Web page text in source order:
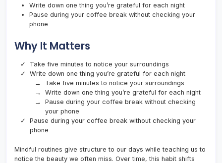
Write down one thing you’re grateful for each night
Pause during your coffee break without checking your
phone
Why It Matters
Take five minutes to notice your surroundings
Write down one thing you’re grateful for each night
Take five minutes to notice your surroundings
Write down one thing you’re grateful for each night
Pause during your coffee break without checking
your phone
Pause during your coffee break without checking your
phone
Mindful routines give structure to our days while teaching us to
notice the beauty we often miss. Over time, this habit shifts